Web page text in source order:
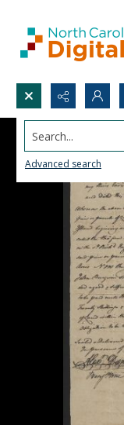
Search...
Advanced search